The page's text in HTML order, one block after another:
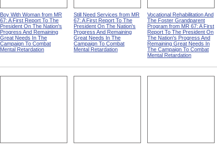
Boy With Woman from MR
67: A First Report To The
President On The Nation's
Progress And Remaining
Great Needs In The
Campaign To Combat
Mental Retardation
Still Need Services from MR
67: A First Report To The
President On The Nation's
Progress And Remaining
Great Needs In The
Campaign To Combat
Mental Retardation
Vocational Rehabilitation And
The Foster Grandparent
Program from MR 67: A First
Report To The President On
The Nation's Progress And
Remaining Great Needs In
The Campaign To Combat
Mental Retardation